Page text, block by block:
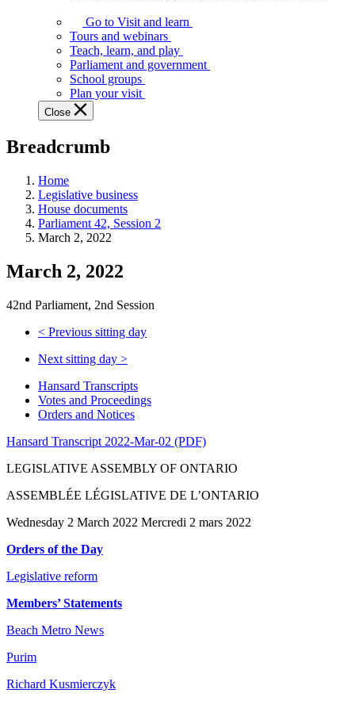
Assembly
offers
variety
guided
tours,
education
teaching
and
more.
Go to Visit and learn
Tours and webinars
Teach, learn, and play
Parliament and government
School groups
Plan your visit
Close
Breadcrumb
Home
Legislative business
House documents
Parliament 42, Session 2
March 2, 2022
March 2, 2022
42nd Parliament, 2nd Session
< Previous sitting day
Next sitting day >
Hansard Transcripts
Votes and Proceedings
Orders and Notices
Hansard Transcript 2022-Mar-02 (PDF)
LEGISLATIVE ASSEMBLY OF ONTARIO
ASSEMBLÉE LÉGISLATIVE DE L’ONTARIO
Wednesday 2 March 2022 Mercredi 2 mars 2022
Orders of the Day
Legislative reform
Members’ Statements
Beach Metro News
Purim
Richard Kusmierczyk